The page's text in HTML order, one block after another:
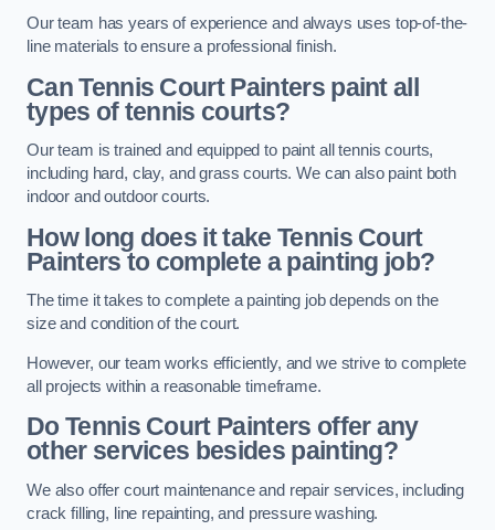
Our team has years of experience and always uses top-of-the-
line materials to ensure a professional finish.
Can Tennis Court Painters paint all
types of tennis courts?
Our team is trained and equipped to paint all tennis courts,
including hard, clay, and grass courts. We can also paint both
indoor and outdoor courts.
How long does it take Tennis Court
Painters to complete a painting job?
The time it takes to complete a painting job depends on the
size and condition of the court.
However, our team works efficiently, and we strive to complete
all projects within a reasonable timeframe.
Do Tennis Court Painters offer any
other services besides painting?
We also offer court maintenance and repair services, including
crack filling, line repainting, and pressure washing.